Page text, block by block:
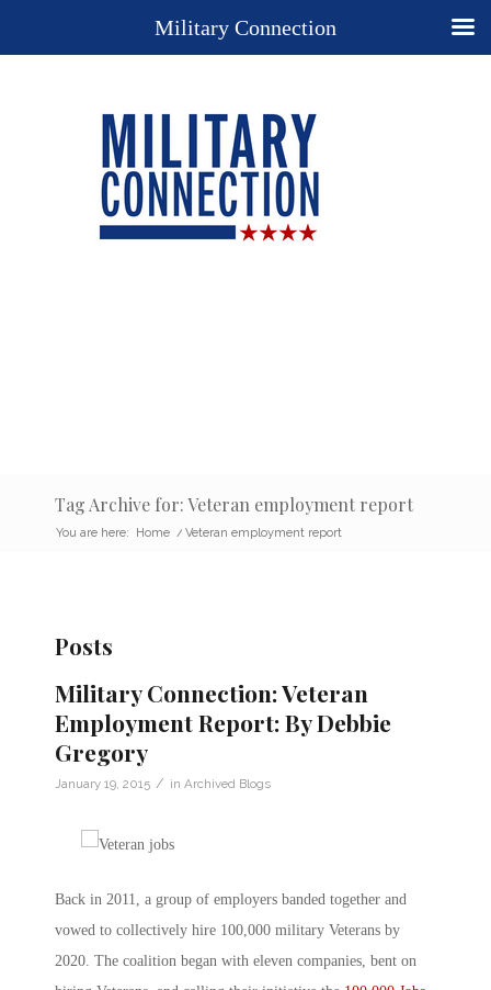
Tag Archive for: Veteran employment report
You are here: Home / Veteran employment report
Posts
Military Connection: Veteran
Employment Report: By Debbie
Gregory
January 19, 2015 / in Archived Blogs
Back in 2011, a group of employers banded together and
vowed to collectively hire 100,000 military Veterans by
2020. The coalition began with eleven companies, bent on
Military Connection